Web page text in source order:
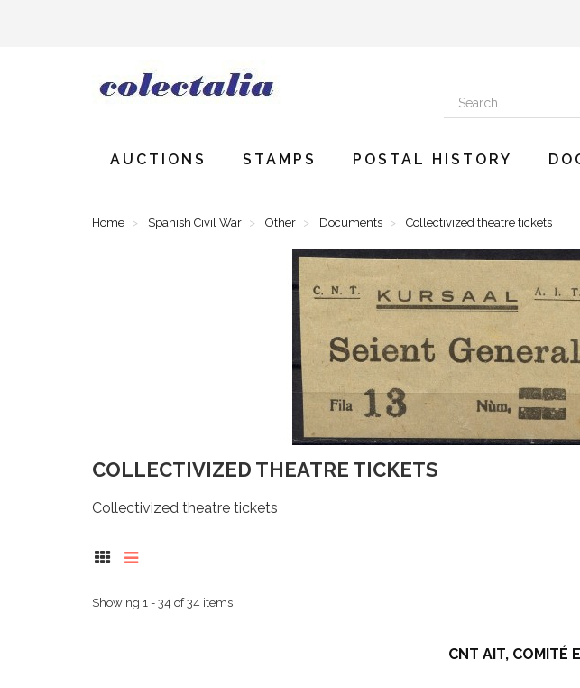
AUCTIONS STAMPS POSTAL HISTORY
Home Spanish Civil War Other Documents Collectivized theatre tickets
COLLECTIVIZED THEATRE TICKETS
Collectivized theatre tickets
Showing 1 - 34 of 34 items
CNT AIT, COMITÉ